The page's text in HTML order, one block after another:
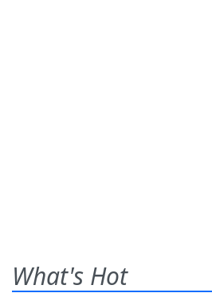
What's Hot